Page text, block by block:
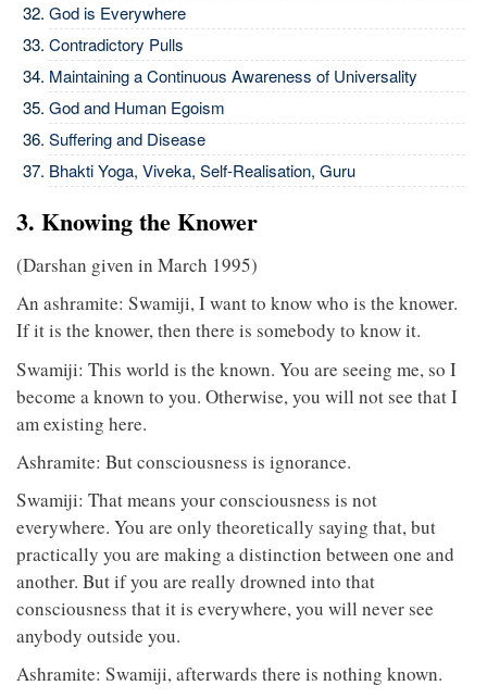
God is Everywhere
Contradictory Pulls
Maintaining a Continuous Awareness of Universality
God and Human Egoism
Suffering and Disease
Bhakti Yoga, Viveka, Self-Realisation, Guru
3. Knowing the Knower
(Darshan given in March 1995)
An ashramite: Swamiji, I want to know who is the knower.
If it is the knower, then there is somebody to know it.
Swamiji: This world is the known. You are seeing me, so I
become a known to you. Otherwise, you will not see that I
am existing here.
Ashramite: But consciousness is ignorance.
Swamiji: That means your consciousness is not
everywhere. You are only theoretically saying that, but
practically you are making a distinction between one and
another. But if you are really drowned into that
consciousness that it is everywhere, you will never see
anybody outside you.
Ashramite: Swamiji, afterwards there is nothing known.